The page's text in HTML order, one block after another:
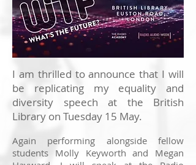
I am thrilled to announce that I will
be replicating my equality and
diversity speech at the British
Library on Tuesday 15 May.
Again performing alongside fellow
students Molly Keyworth and Megan